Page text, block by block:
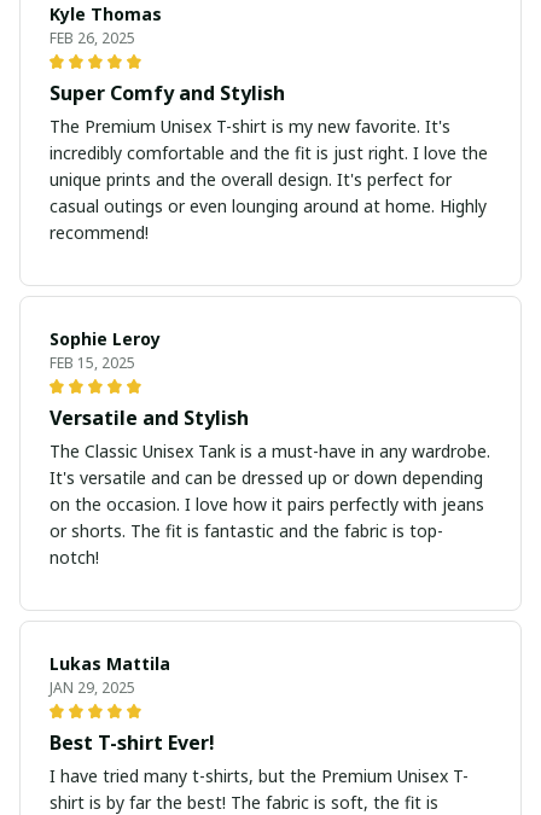
Kyle Thomas
FEB 26, 2025
Super Comfy and Stylish
The Premium Unisex T-shirt is my new favorite. It's
incredibly comfortable and the fit is just right. I love the
unique prints and the overall design. It's perfect for
casual outings or even lounging around at home. Highly
recommend!
Sophie Leroy
FEB 15, 2025
Versatile and Stylish
The Classic Unisex Tank is a must-have in any wardrobe.
It's versatile and can be dressed up or down depending
on the occasion. I love how it pairs perfectly with jeans
or shorts. The fit is fantastic and the fabric is top-
notch!
Lukas Mattila
JAN 29, 2025
Best T-shirt Ever!
I have tried many t-shirts, but the Premium Unisex T-
shirt is by far the best! The fabric is soft, the fit is